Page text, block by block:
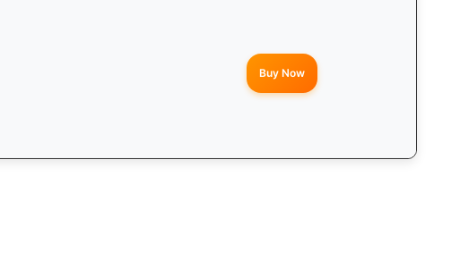
Buy Now